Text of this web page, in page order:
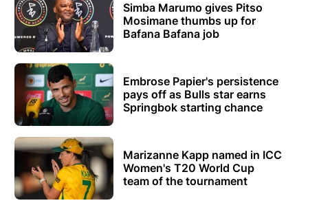
Simba Marumo gives Pitso
Mosimane thumbs up for
Bafana Bafana job
Embrose Papier's persistence
pays off as Bulls star earns
Springbok starting chance
Marizanne Kapp named in ICC
Women's T20 World Cup
team of the tournament